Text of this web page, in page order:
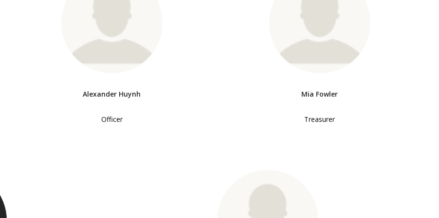
Alexander Huynh
Officer
Mia Fowler
Treasurer